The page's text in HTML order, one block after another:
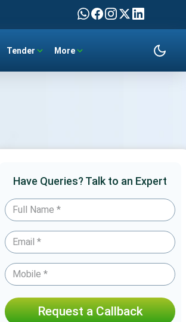
Tender More
Have Queries? Talk to an Expert
Request a Callback